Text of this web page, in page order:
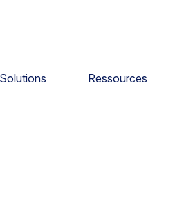
Solutions Ressources